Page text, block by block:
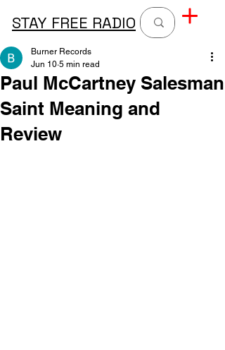
STAY FREE RADIO
Paul McCartney Salesman
Saint Meaning and
Review
Burner Records
Jun 10 5 min read